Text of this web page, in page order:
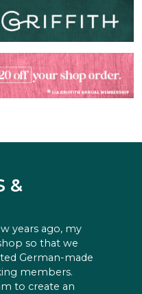
&
years ago, my
so that we
German-made
members.
to create an